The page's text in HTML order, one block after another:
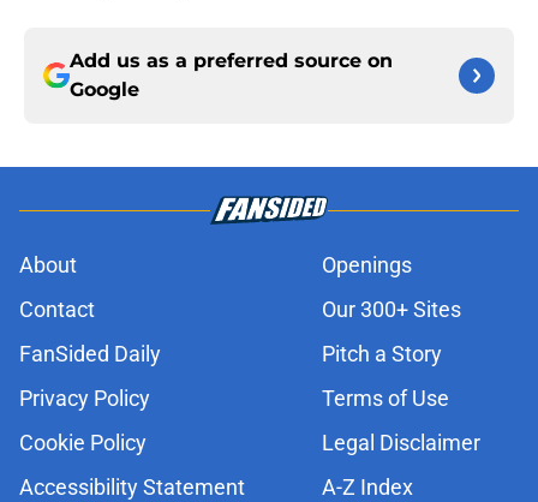
Add us as a preferred source on
Google
About
Openings
Contact
Our 300+ Sites
FanSided Daily
Pitch a Story
Privacy Policy
Terms of Use
Cookie Policy
Legal Disclaimer
Accessibility Statement
A-Z Index